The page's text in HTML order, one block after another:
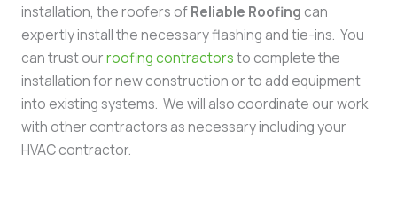
installation, the roofers ofReliable Roofing can
expertly install the necessary flashing and tie-ins. You
can trust ourroofing contractorsto complete the
installation for new construction or to add equipment
into existing systems. We will also coordinate our work
with other contractors as necessary including your
HVAC contractor.